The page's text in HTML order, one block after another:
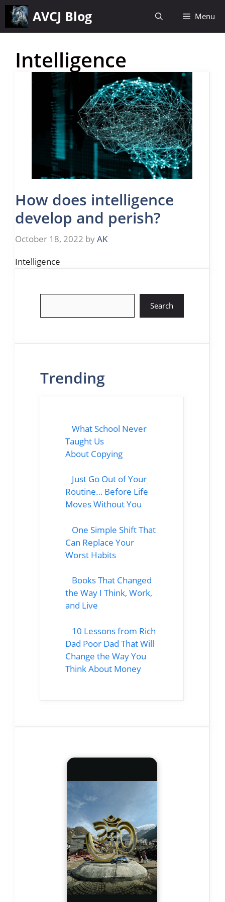
Skip
content
AVCJ Blog Menu
Intelligence
How does intelligence
develop and perish?
October 18, 2022 byAK
Intelligence
Search
Trending
What School Never
Taught Us
About Copying
Just Go Out of Your
Routine… Before Life
Moves Without You
One Simple Shift That
Can Replace Your
Worst Habits
Books That Changed
the Way I Think, Work,
and Live
10 Lessons from Rich
Dad Poor Dad That Will
Change the Way You
Think About Money